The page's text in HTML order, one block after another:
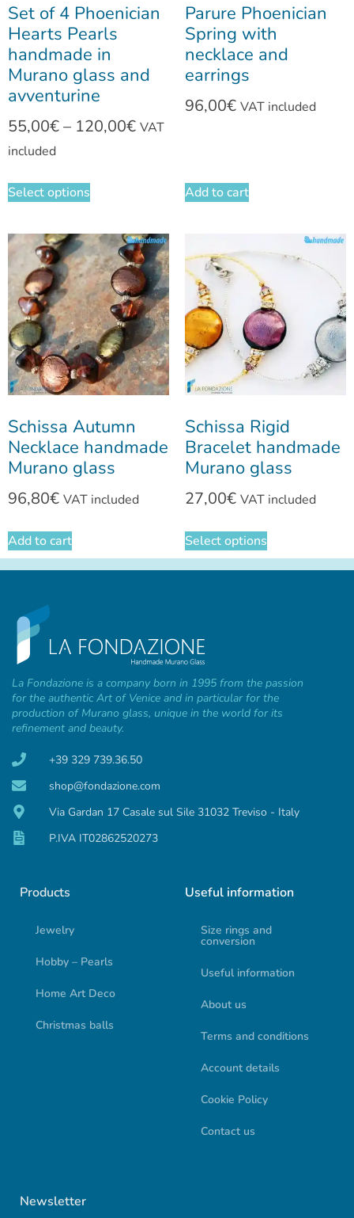
Set of 4 Phoenician
Hearts Pearls
handmade in
Murano glass and
avventurine
55,00€– 120,00€ VAT
included
Select options
Parure Phoenician
Spring with
necklace and
earrings
96,00€ VAT included
Add to cart
Schissa Autumn
Necklace handmade
Murano glass
96,80€ VAT included
Add to cart
Schissa Rigid
Bracelet handmade
Murano glass
27,00€ VAT included
Select options
La Fondazione is a company born in 1995 from the passion
for the authentic Art of Venice and in particular for the
production of Murano glass, unique in the world for its
refinement and beauty.
+39 329 739.36.50
shop@fondazione.com
Via Gardan 17 Casale sul Sile 31032 Treviso - Italy
P.IVA IT02862520273
Products
Jewelry
Hobby – Pearls
Home Art Deco
Christmas balls
Useful information
Size rings and
conversion
Useful information
About us
Terms and conditions
Account details
Cookie Policy
Contact us
Newsletter